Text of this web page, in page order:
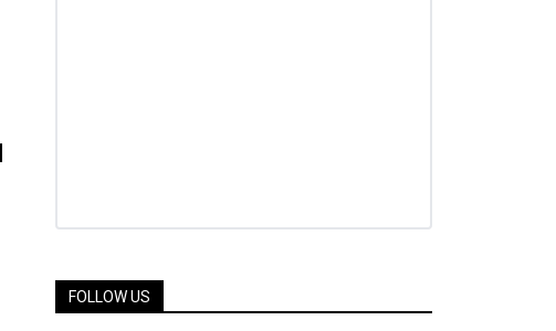
FOLLOW US